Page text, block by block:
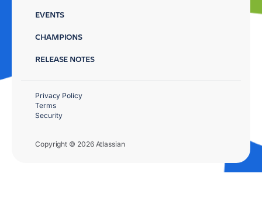
EVENTS
CHAMPIONS
RELEASE NOTES
Copyright © 2026 Atlassian
Privacy Policy
Terms
Security